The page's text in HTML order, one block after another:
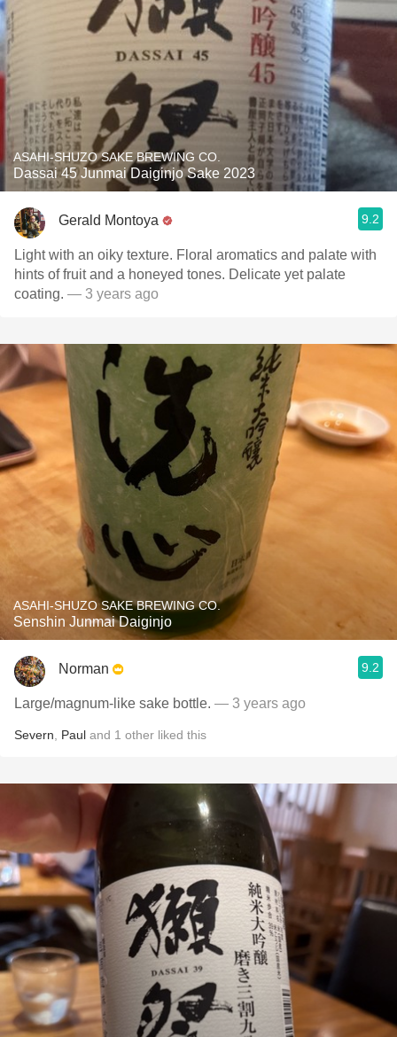
ASAHI-SHUZO SAKE BREWING CO.
Dassai 45 Junmai Daiginjo Sake 2023
Gerald Montoya 9.2
Light with an oiky texture. Floral aromatics and palate with
hints of fruit and a honeyed tones. Delicate yet palate
coating. — 3 years ago
ASAHI-SHUZO SAKE BREWING CO.
Senshin Junmai Daiginjo
Norman 9.2
Large/magnum-like sake bottle. — 3 years ago
Severn Paul and 1 other liked this